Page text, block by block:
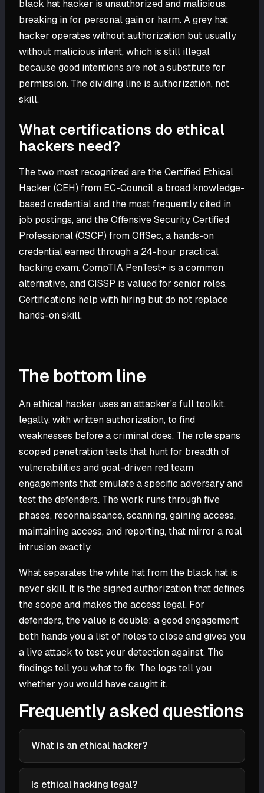
black hat hacker is unauthorized and malicious,
breaking in for personal gain or harm. A grey hat
hacker operates without authorization but usually
without malicious intent, which is still illegal
because good intentions are not a substitute for
permission. The dividing line is authorization, not
skill.
What certifications do ethical
hackers need?
The two most recognized are the Certified Ethical
Hacker (CEH) from EC-Council, a broad knowledge-
based credential and the most frequently cited in
job postings, and the Offensive Security Certified
Professional (OSCP) from OffSec, a hands-on
credential earned through a 24-hour practical
hacking exam. CompTIA PenTest+ is a common
alternative, and CISSP is valued for senior roles.
Certifications help with hiring but do not replace
hands-on skill.
The bottom line
An ethical hacker uses an attacker's full toolkit,
legally, with written authorization, to find
weaknesses before a criminal does. The role spans
scoped penetration tests that hunt for breadth of
vulnerabilities and goal-driven red team
engagements that emulate a specific adversary and
test the defenders. The work runs through five
phases, reconnaissance, scanning, gaining access,
maintaining access, and reporting, that mirror a real
intrusion exactly.
What separates the white hat from the black hat is
never skill. It is the signed authorization that defines
the scope and makes the access legal. For
defenders, the value is double: a good engagement
both hands you a list of holes to close and gives you
a live attack to test your detection against. The
findings tell you what to fix. The logs tell you
whether you would have caught it.
Frequently asked questions
What is an ethical hacker?
An ethical hacker is a security professional who,
with explicit written authorization, uses the same
Is ethical hacking legal?